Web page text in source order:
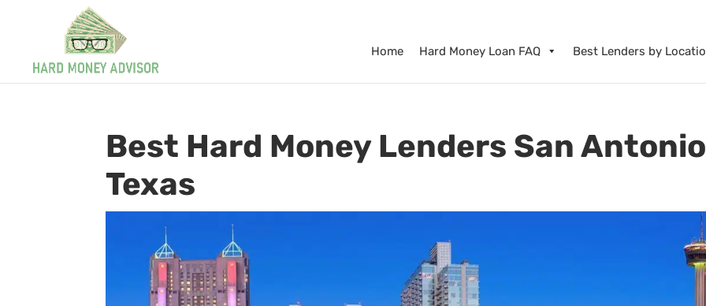
Home Hard Money Loan FAQ Best Lenders by
Best Hard Money Lenders San Antonio
Texas